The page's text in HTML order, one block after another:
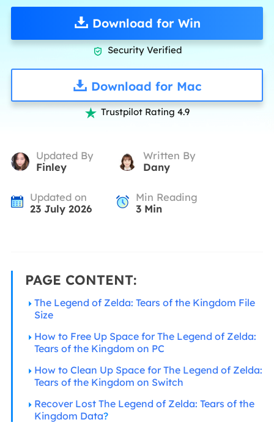
Download for Win
 Security Verified
Download for Mac
 Trustpilot Rating 4.9
Updated By
Finley
Written By
Dany
Updated on
23 July 2026
Min Reading
3Min
PAGE CONTENT:
The Legend of Zelda: Tears of the Kingdom File
Size
How to Free Up Space for The Legend of Zelda:
Tears of the Kingdom on PC
How to Clean Up Space for The Legend of Zelda:
Tears of the Kingdom on Switch
Recover Lost The Legend of Zelda: Tears of the
Kingdom Data?